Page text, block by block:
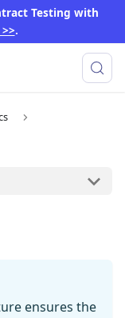
Testing with
.
ensures the